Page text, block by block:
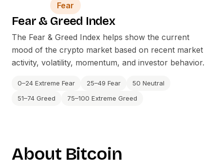
Fear
Fear & Greed Index
The Fear & Greed Index helps show the current
mood of the crypto market based on recent market
activity, volatility, momentum, and investor behavior.
0–24 Extreme Fear 25–49 Fear
50 Neutral
51–74 Greed
75–100 Extreme Greed
About Bitcoin